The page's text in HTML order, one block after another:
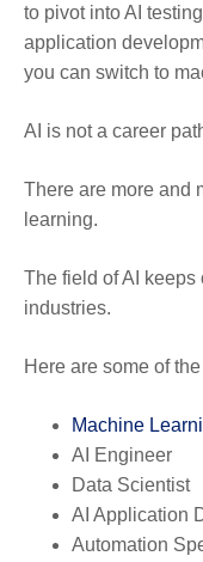
to pivot into AI
application
you can switch to
AI is not a career
There are more and
learning.
The field of AI
industries.
Here are some of
Machine
AI Engineer
Data Scientist
AI Application
Automation